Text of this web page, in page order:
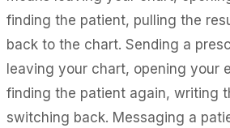
finding the patient, pulling the
back to the chart. Sending a
leaving your chart, opening your
finding the patient again, writing
switching back. Messaging a